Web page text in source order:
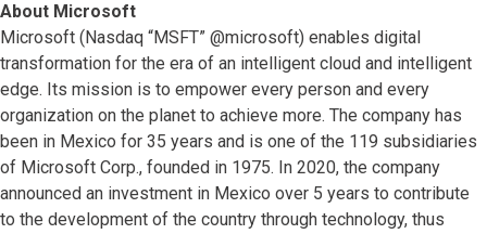
About Microsoft
Microsoft (Nasdaq “MSFT” @microsoft) enables digital
transformation for the era of an intelligent cloud and intelligent
edge. Its mission is to empower every person and every
organization on the planet to achieve more. The company has
been in Mexico for 35 years and is one of the 119 subsidiaries
of Microsoft Corp., founded in 1975. In 2020, the company
announced an investment in Mexico over 5 years to contribute
to the development of the country through technology, thus